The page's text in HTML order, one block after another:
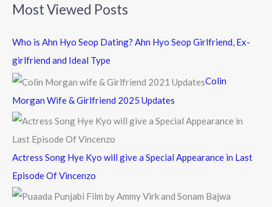
r
c
f
r
Most Viewed Posts
Who is Ahn Hyo Seop Dating? Ahn Hyo Seop Girlfriend, Ex-
girlfriend and Ideal Type
Colin
Morgan Wife & Girlfriend 2025 Updates
Actress Song Hye Kyo will give a Special Appearance in Last
Episode Of Vincenzo